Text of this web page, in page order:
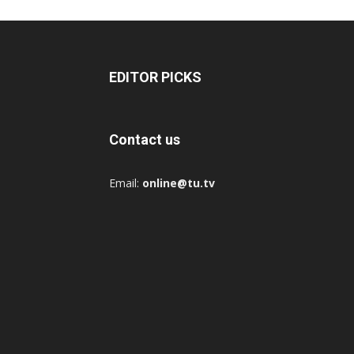
EDITOR PICKS
Contact us
Email: online@tu.tv